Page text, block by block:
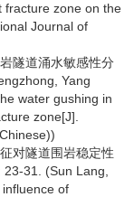
fracture zone on the
Journal of
隧道涌水敏感性分
Yang
water gushing in
zone[J].
对隧道围岩稳定性
31. (Sun Lang,
of